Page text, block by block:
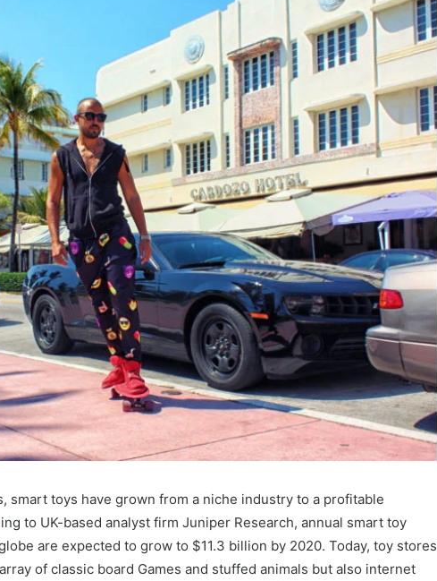
smart toys have grown from a niche industry to a profitable
to UK-based analyst firm Juniper Research, annual smart toy
are expected to grow to $11.3 billion by 2020. Today, toy stores
of classic board Games and stuffed animals but also internet